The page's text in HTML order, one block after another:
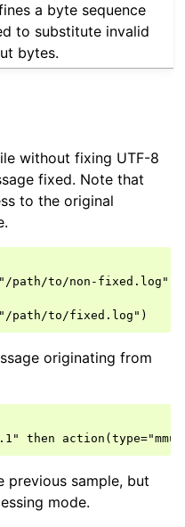
a byte sequence
to substitute invalid
bytes.
without fixing UTF-8
fixed. Note that
to the original
path/to/non-fixed.log")
originating from
previous sample, but
mode.